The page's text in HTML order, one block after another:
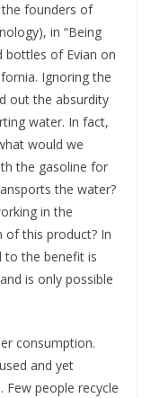
founders of
in “Being
bottles of Evian on
Ignoring the
out the absurdity
water. In fact,
would we
the gasoline for
the water?
in the
of this product? In
to the benefit is
is only possible
consumption.
and yet
Few people recycle